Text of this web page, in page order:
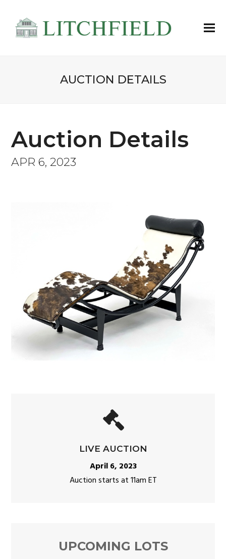
AUCTION DETAILS
Auction Details
APR 6, 2023
LIVE AUCTION
April 6, 2023
Auction starts at 11am ET
UPCOMING LOTS